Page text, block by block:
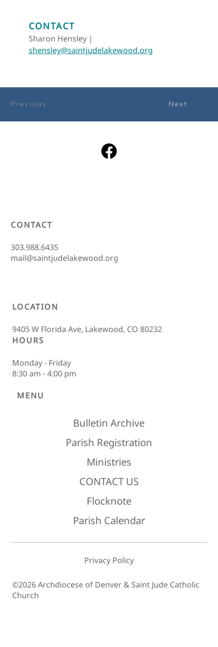
CONTACT
Sharon Hensley |
shensley@saintjudelakewood.org
Next
Previous
MENU
Bulletin Archive
Parish Registration
Ministries
CONTACT US
Flocknote
Parish Calendar
LOCATION
9405 W Florida Ave, Lakewood, CO 80232
HOURS
Monday - Friday
8:30 am - 4:00 pm
CONTACT
303.988.6435
mail@saintjudelakewood.org
Privacy Policy
©2026 Archdiocese of Denver & Saint Jude Catholic
Church